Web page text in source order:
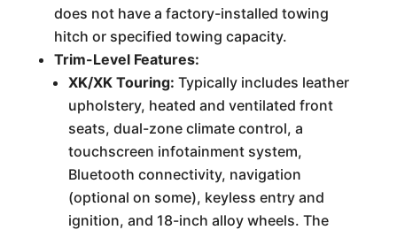
does not have a factory-installed towing
hitch or specified towing capacity.
Trim-Level Features:
XK/XK Touring: Typically includes leather
upholstery, heated and ventilated front
seats, dual-zone climate control, a
touchscreen infotainment system,
Bluetooth connectivity, navigation
(optional on some), keyless entry and
ignition, and 18-inch alloy wheels. The